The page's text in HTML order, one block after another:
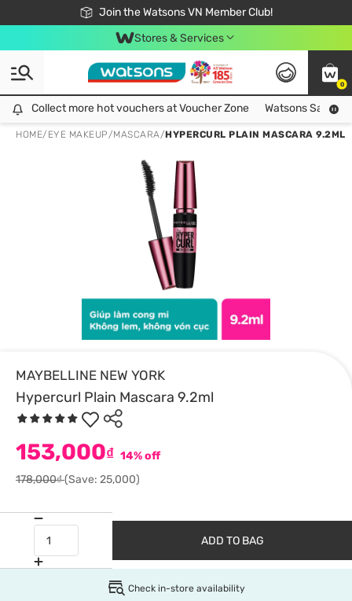
Join the Watsons VN Member Club!
Free Shipping For Order From 249,000Đ
24h Fast delivery in Hồ Chí Minh City
Stores & Services
0
Collect more hot vouchers at Voucher Zone
Collect more hot vouchers at Voucher Zone Watsons Safety
HOME/ EYE MAKEUP/MASCARA/HYPERCURL PLAIN MASCARA 9.2ML
MAYBELLINE NEW YORK
Hypercurl Plain Mascara 9.2ml
153,000₫ 14% off
178,000₫(Save: 25,000)
ADD TO BAG
Check in-store availability